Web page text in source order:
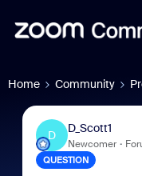
Home Community
D
D_Scott1
Newcomer
QUESTION